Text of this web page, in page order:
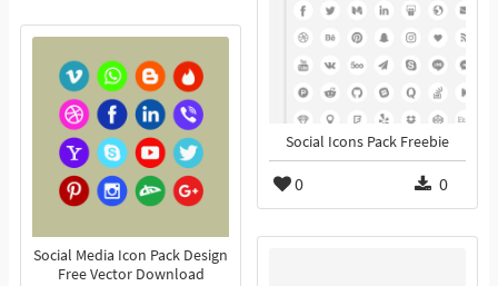
Social Icons Pack Freebie
0 0
Social Media Icon Pack Design
Free Vector Download